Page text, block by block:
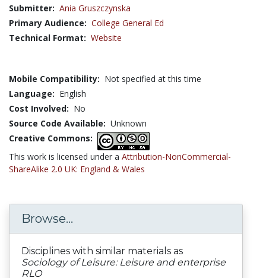
Submitter: Ania Gruszczynska
Primary Audience: College General Ed
Technical Format: Website
Mobile Compatibility: Not specified at this time
Language: English
Cost Involved: No
Source Code Available: Unknown
Creative Commons:
This work is licensed under a Attribution-NonCommercial-
ShareAlike 2.0 UK: England & Wales
Browse...
Disciplines with similar materials as
Sociology of Leisure: Leisure and enterprise
RLO